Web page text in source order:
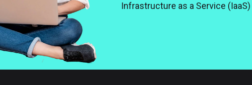
Infrastructure as a Service (IaaS)